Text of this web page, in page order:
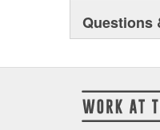
Questions